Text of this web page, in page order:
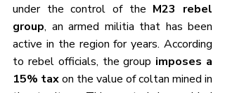
under the control of the M23 rebel
group, an armed militia that has been
active in the region for years. According
to rebel officials, the group imposes a
15% tax on the value of coltan mined in